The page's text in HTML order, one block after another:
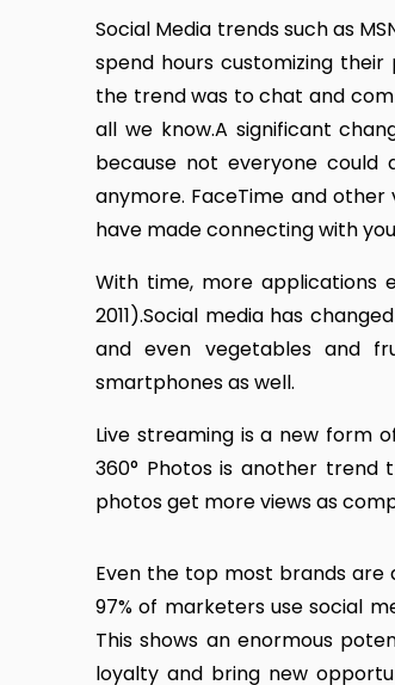
Social Media trends such as
spend hours customizing
the trend was to chat and
all we know.A significant
because not everyone could
anymore. FaceTime and other
have made connecting with
With time, more applications
2011).Social media has
and even vegetables and
smartphones as well.
Live streaming is a new form
360° Photos is another trend
photos get more views as
Even the top most brands are
97% of marketers use social
This shows an enormous
loyalty and bring new